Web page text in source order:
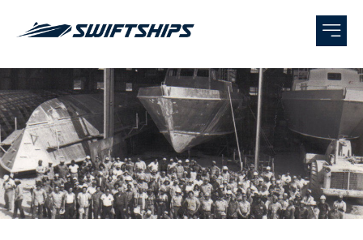
AWARDS